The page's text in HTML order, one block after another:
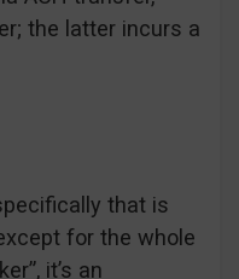
the latter incurs a
that is
for the whole
it’s an